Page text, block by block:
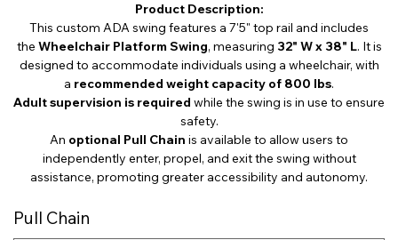
Product Description:
This custom ADA swing features a 7'5" top rail and includes
the Wheelchair Platform Swing, measuring 32" W x 38" L. It is
designed to accommodate individuals using a wheelchair, with
a recommended weight capacity of 800 lbs.
Adult supervision is required while the swing is in use to ensure
safety.
An optional Pull Chain is available to allow users to
independently enter, propel, and exit the swing without
assistance, promoting greater accessibility and autonomy.
Pull Chain